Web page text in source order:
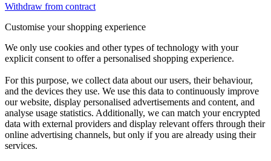
Withdraw from contract
Customise your shopping experience
We only use cookies and other types of technology with your
explicit consent to offer a personalised shopping experience.
For this purpose, we collect data about our users, their behaviour,
and the devices they use. We use this data to continuously improve
our website, display personalised advertisements and content, and
analyse usage statistics. Additionally, we can match your encrypted
data with external providers and display relevant offers through their
online advertising channels, but only if you are already using their
services.